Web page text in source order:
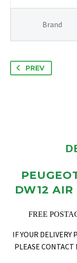
Brand
PREV
DW12
FREE
IF YOUR DELIVERY
PLEASE CONTACT